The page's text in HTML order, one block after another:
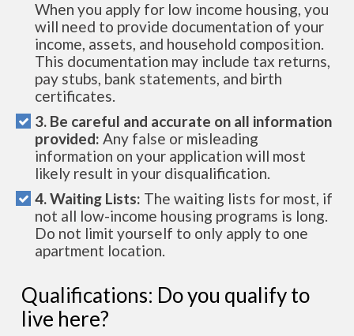
When you apply for low income housing, you
will need to provide documentation of your
income, assets, and household composition.
This documentation may include tax returns,
pay stubs, bank statements, and birth
certificates.
3. Be careful and accurate on all information
provided: Any false or misleading
information on your application will most
likely result in your disqualification.
4. Waiting Lists: The waiting lists for most, if
not all low-income housing programs is long.
Do not limit yourself to only apply to one
apartment location.
Qualifications: Do you qualify to
live here?